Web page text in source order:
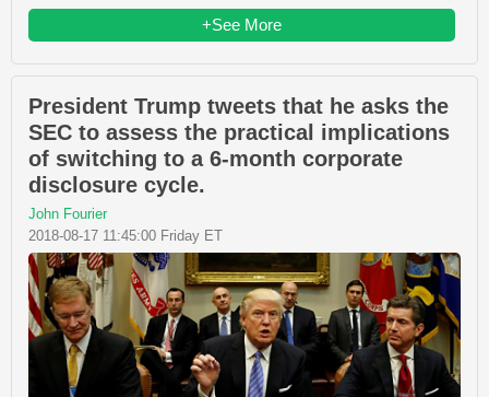
+See More
President Trump tweets that he asks the
SEC to assess the practical implications
of switching to a 6-month corporate
disclosure cycle.
John Fourier
2018-08-17 11:45:00 Friday ET